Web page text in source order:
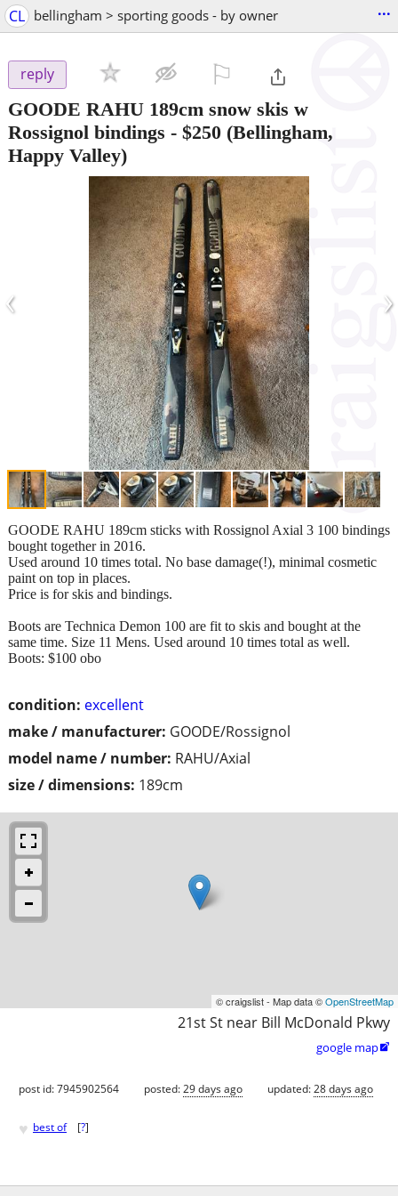
CL bellingham > sporting goods - by owner ...
reply
GOODE RAHU 189cm snow skis w
Rossignol bindings - $250 (Bellingham,
Happy Valley)
‹ ›
condition: excellent
make / manufacturer: GOODE/Rossignol
model name / number: RAHU/Axial
size / dimensions: 189cm
GOODE RAHU 189cm sticks with Rossignol Axial 3 100 bindings
bought together in 2016.
Used around 10 times total. No base damage(!), minimal cosmetic
paint on top in places.
Price is for skis and bindings.
Boots are Technica Demon 100 are fit to skis and bought at the
same time. Size 11 Mens. Used around 10 times total as well.
Boots: $100 obo
© craigslist - Map data ©OpenStreetMap
21st St near Bill McDonald Pkwy
google map
post id: 7945902564 posted:29 days ago updated:28 days ago
♥ best of [?]